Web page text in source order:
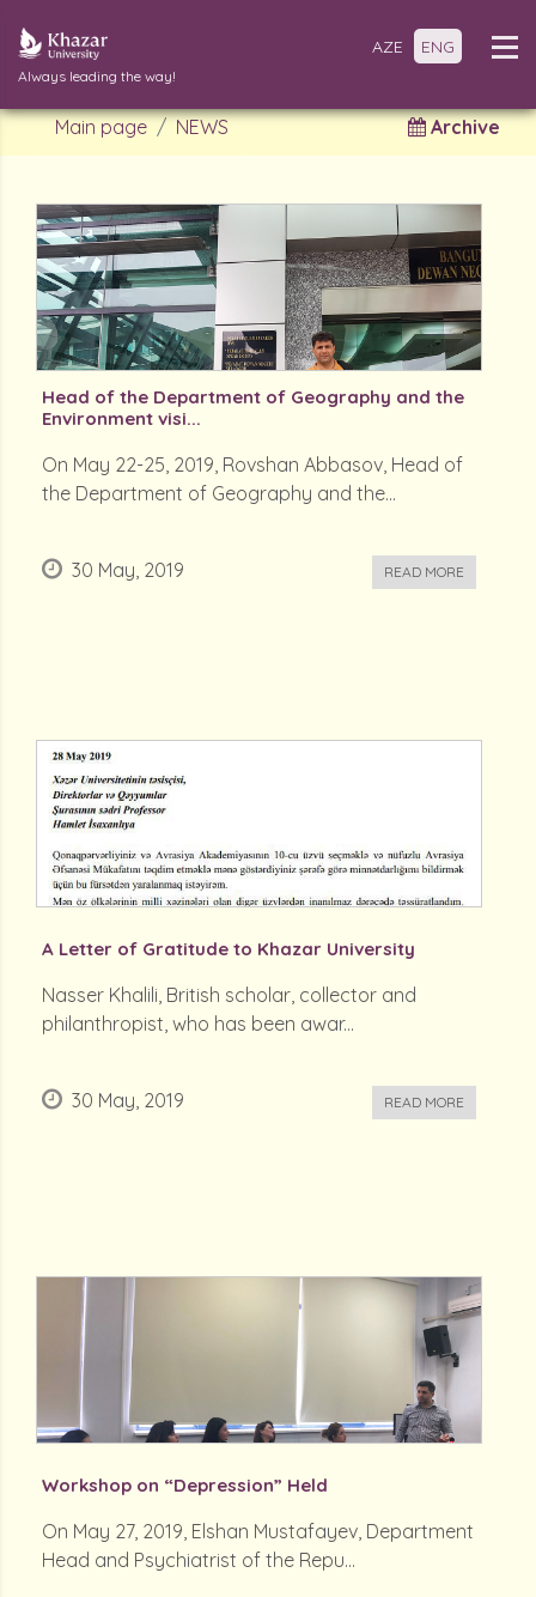
Always leading the way!
AZE ENG
Main page NEWS Archive
Head of the Department of Geography and the
Environment visi...
On May 22-25, 2019, Rovshan Abbasov, Head of
the Department of Geography and the...
30 May, 2019 READ MORE
A Letter of Gratitude to Khazar University
Nasser Khalili, British scholar, collector and
philanthropist, who has been awar...
30 May, 2019 READ MORE
Workshop on “Depression” Held
On May 27, 2019, Elshan Mustafayev, Department
Head and Psychiatrist of the Repu...